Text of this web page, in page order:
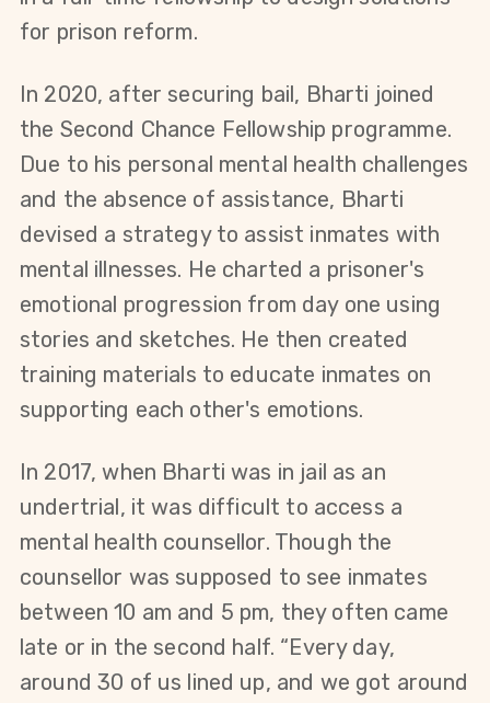
for prison reform.
In 2020, after securing bail, Bharti joined
the Second Chance Fellowship programme.
Due to his personal mental health challenges
and the absence of assistance, Bharti
devised a strategy to assist inmates with
mental illnesses. He charted a prisoner's
emotional progression from day one using
stories and sketches. He then created
training materials to educate inmates on
supporting each other's emotions.
In 2017, when Bharti was in jail as an
undertrial, it was difficult to access a
mental health counsellor. Though the
counsellor was supposed to see inmates
between 10 am and 5 pm, they often came
late or in the second half. “Every day,
around 30 of us lined up, and we got around